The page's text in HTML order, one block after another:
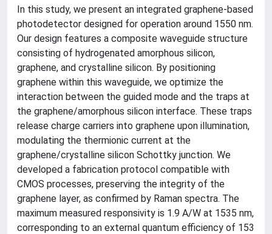
In this study, we present an integrated graphene-based
photodetector designed for operation around 1550 nm.
Our design features a composite waveguide structure
consisting of hydrogenated amorphous silicon,
graphene, and crystalline silicon. By positioning
graphene within this waveguide, we optimize the
interaction between the guided mode and the traps at
the graphene/amorphous silicon interface. These traps
release charge carriers into graphene upon illumination,
modulating the thermionic current at the
graphene/crystalline silicon Schottky junction. We
developed a fabrication protocol compatible with
CMOS processes, preserving the integrity of the
graphene layer, as confirmed by Raman spectra. The
maximum measured responsivity is 1.9 A/W at 1535 nm,
corresponding to an external quantum efficiency of 153